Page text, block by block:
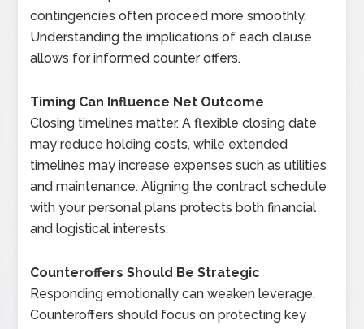
contingencies often proceed more smoothly.
Understanding the implications of each clause
allows for informed counter offers.
Timing Can Influence Net Outcome
Closing timelines matter. A flexible closing date
may reduce holding costs, while extended
timelines may increase expenses such as utilities
and maintenance. Aligning the contract schedule
with your personal plans protects both financial
and logistical interests.
Counteroffers Should Be Strategic
Responding emotionally can weaken leverage.
Counteroffers should focus on protecting key